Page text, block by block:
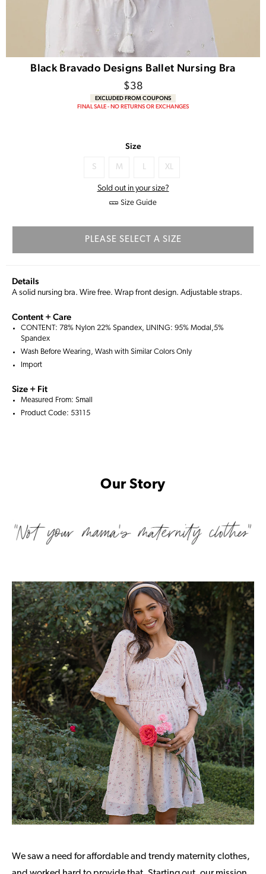
Black Bravado Designs Ballet Nursing Bra
Regular
price
$38
EXCLUDED FROM COUPONS
FINAL SALE - NO RETURNS OR EXCHANGES
Size
S M L XL
Sold out in your size?
Size Guide
PLEASE SELECT A SIZE
Details
A solid nursing bra. Wire free. Wrap front design. Adjustable straps.
Content + Care
CONTENT: 78% Nylon 22% Spandex, LINING: 95% Modal,5%
Spandex
Wash Before Wearing, Wash with Similar Colors Only
Import
Size + Fit
Measured From: Small
Product Code: 53115
Our Story
We saw a need for affordable and trendy maternity clothes,